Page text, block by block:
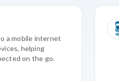
a mobile internet
helping
on the go.